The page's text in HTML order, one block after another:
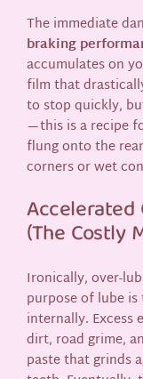
The immediate
braking
accumulates on
film that
to stop quickly,
—this is a recipe
flung onto the
corners or wet
Accelerated
(The Costly
Ironically, over-
purpose of lube
internally. Excess
dirt, road grime,
paste that grinds